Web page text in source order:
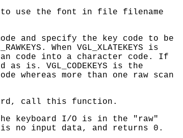
to use the font in file filename
and specify the key code to be
. When VGL_XLATEKEYS is
code into a character code. If
as is. VGL_CODEKEYS is the
whereas more than one raw scan
call this function.
keyboard I/O is in the "raw"
no input data, and returns 0.